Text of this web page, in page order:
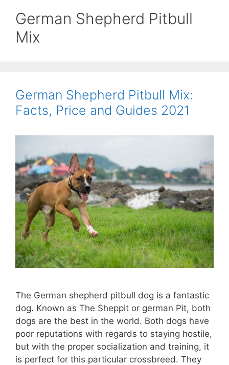
German Shepherd Pitbull
Mix
German Shepherd Pitbull Mix:
Facts, Price and Guides 2021
The German shepherd pitbull dog is a fantastic
dog. Known as The Sheppit or german Pit, both
dogs are the best in the world. Both dogs have
poor reputations with regards to staying hostile,
but with the proper socialization and training, it
is perfect for this particular crossbreed. They